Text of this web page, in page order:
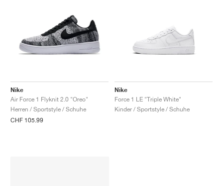
Nike
Air Force 1 Flyknit 2.0 "Oreo"
Herren / Sportstyle / Schuhe
CHF 105.99
Nike
Force 1 LE "Triple White"
Kinder / Sportstyle / Schuhe